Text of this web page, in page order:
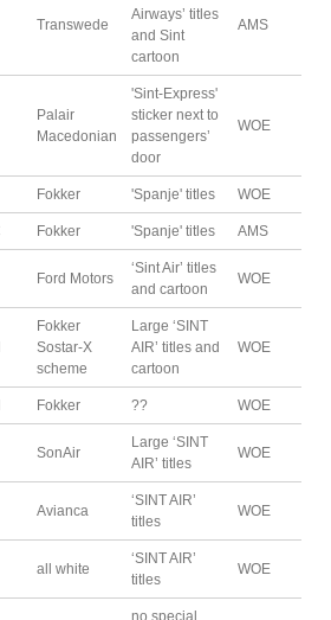
Transwede
Airways’ titles
and Sint
cartoon
AMS
Palair
Macedonian
'Sint-Express'
sticker next to
passengers’
door
WOE
Fokker 'Spanje' titles WOE
Fokker 'Spanje' titles AMS
Ford Motors
‘Sint Air’ titles
and cartoon
WOE
Fokker
Sostar-X
scheme
Large ‘SINT
AIR’ titles and
cartoon
WOE
Fokker ?? WOE
SonAir
Large ‘SINT
AIR’ titles
WOE
Avianca
‘SINT AIR’
titles
WOE
all white
‘SINT AIR’
titles
WOE
no special